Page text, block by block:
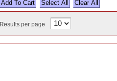
Select All
Results per page